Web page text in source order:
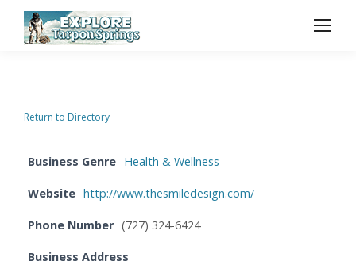
Return to Directory
Business Genre Health & Wellness
Website http://www.thesmiledesign.com/
Phone Number (727) 324-6424
Business Address